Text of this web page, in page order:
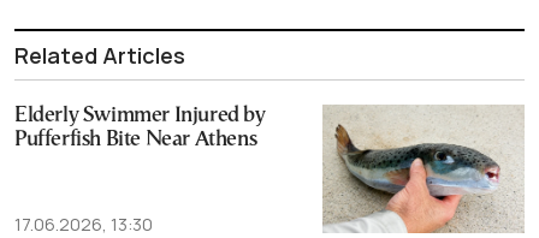
Related Articles
Elderly Swimmer Injured by
Pufferfish Bite Near Athens
17.06.2026, 13:30